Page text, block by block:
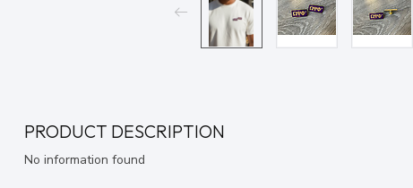
PRODUCT DESCRIPTION
No information found